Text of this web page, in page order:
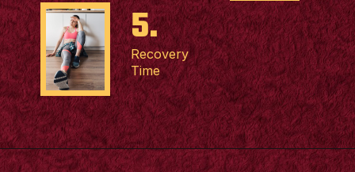
5.
Recovery
Time